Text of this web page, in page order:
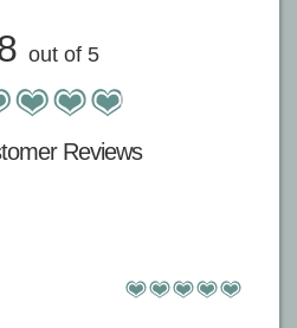
out of 5
Reviews